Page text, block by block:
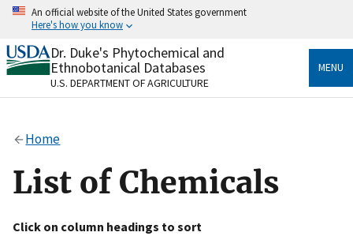
Skip
content
An official website of the United States government
Here's how you know
Official websites use .gov
A.govwebsite belongs to an official government
organization in the United States.
Alock
to the .gov website. Share sensitive information only
on official, secure websites.
Dr. Duke's Phytochemical and
Ethnobotanical Databases
U.S. DEPARTMENT OF AGRICULTURE
MENU
Home
List of Chemicals
Click on column headings to sort